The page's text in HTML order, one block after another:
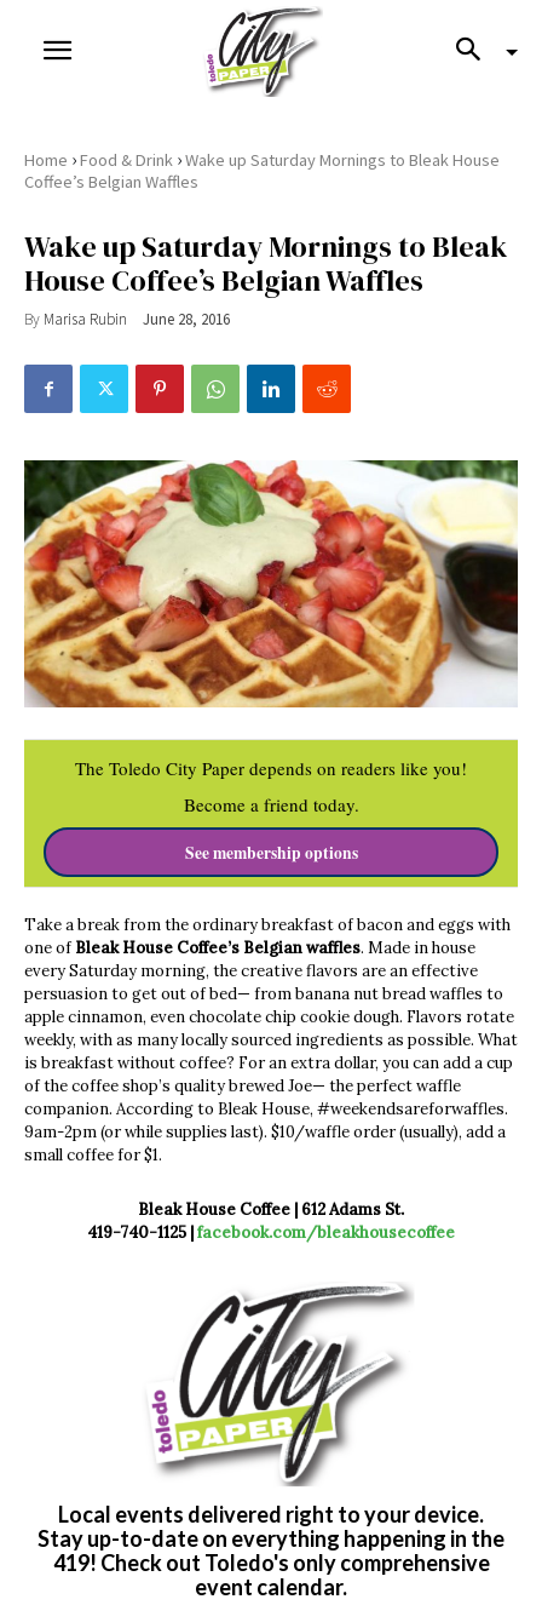
Home ›Food & Drink ›Wake up Saturday Mornings to Bleak House
Coffee’s Belgian Waffles
Wake up Saturday Mornings to Bleak
House Coffee’s Belgian Waffles
By Marisa Rubin June 28, 2016
The Toledo City Paper depends on readers like you!
Become a friend today.
See membership options
Take a break from the ordinary breakfast of bacon and eggs with
one ofBleak House Coffee’s Belgian waffles. Made in house
every Saturday morning, the creative flavors are an effective
persuasion to get out of bed— from banana nut bread waffles to
apple cinnamon, even chocolate chip cookie dough. Flavors rotate
weekly, with as many locally sourced ingredients as possible. What
is breakfast without coffee? For an extra dollar, you can add a cup
of the coffee shop’s quality brewed Joe— the perfect waffle
companion. According to Bleak House, #weekendsareforwaffles.
9am-2pm (or while supplies last). $10/waffle order (usually), add a
small coffee for $1.
Bleak House Coffee | 612 Adams St.
419-740-1125 |facebook.com/bleakhousecoffee